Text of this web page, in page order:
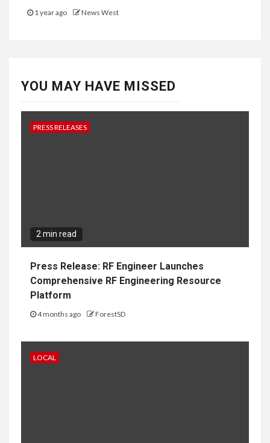
1 year ago News West
YOU MAY HAVE MISSED
PRESS RELEASES
2 min read
Press Release: RF Engineer Launches
Comprehensive RF Engineering Resource
Platform
4 months ago ForestSD
LOCAL